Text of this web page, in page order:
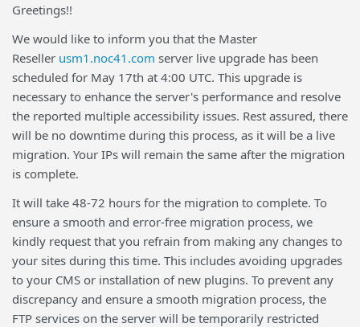
Greetings!!
We would like to inform you that the Master
Reseller usm1.noc41.com server live upgrade has been
scheduled for May 17th at 4:00 UTC. This upgrade is
necessary to enhance the server's performance and resolve
the reported multiple accessibility issues. Rest assured, there
will be no downtime during this process, as it will be a live
migration. Your IPs will remain the same after the migration
is complete.
It will take 48-72 hours for the migration to complete. To
ensure a smooth and error-free migration process, we
kindly request that you refrain from making any changes to
your sites during this time. This includes avoiding upgrades
to your CMS or installation of new plugins. To prevent any
discrepancy and ensure a smooth migration process, the
FTP services on the server will be temporarily restricted